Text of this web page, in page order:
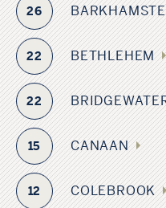
26
22 BETHLEHEM
22
15 CANAAN
12 COLEBROOK